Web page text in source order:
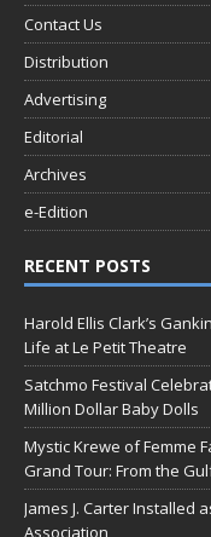
Contact Us
Distribution
Advertising
Editorial
Archives
e-Edition
RECENT POSTS
Harold Ellis Clark’s
Life at Le Petit Theatre
Satchmo Festival
Million Dollar Baby Dolls
Mystic Krewe of Femme
Grand Tour: From the
James J. Carter Installed
Association